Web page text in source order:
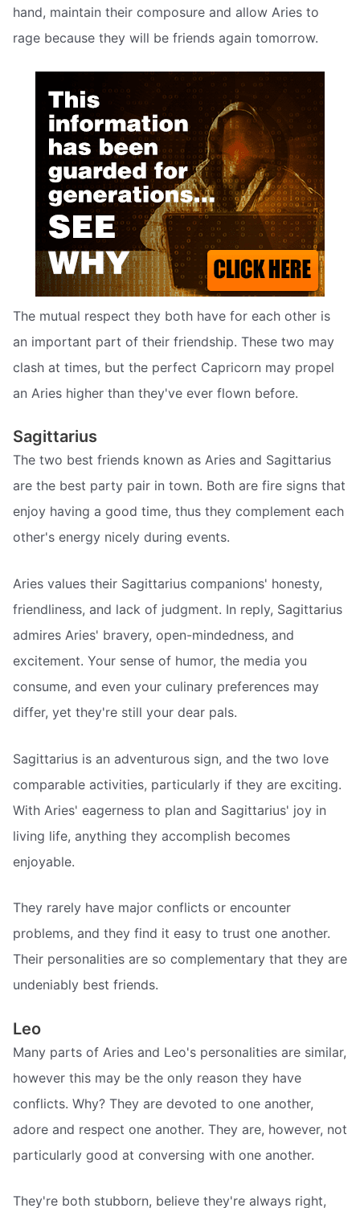
hand, maintain their composure and allow Aries to
rage because they will be friends again tomorrow.
The mutual respect they both have for each other is
an important part of their friendship. These two may
clash at times, but the perfect Capricorn may propel
an Aries higher than they've ever flown before.
Sagittarius
The two best friends known as Aries and Sagittarius
are the best party pair in town. Both are fire signs that
enjoy having a good time, thus they complement each
other's energy nicely during events.
Aries values their Sagittarius companions' honesty,
friendliness, and lack of judgment. In reply, Sagittarius
admires Aries' bravery, open-mindedness, and
excitement. Your sense of humor, the media you
consume, and even your culinary preferences may
differ, yet they're still your dear pals.
Sagittarius is an adventurous sign, and the two love
comparable activities, particularly if they are exciting.
With Aries' eagerness to plan and Sagittarius' joy in
living life, anything they accomplish becomes
enjoyable.
They rarely have major conflicts or encounter
problems, and they find it easy to trust one another.
Their personalities are so complementary that they are
undeniably best friends.
Leo
Many parts of Aries and Leo's personalities are similar,
however this may be the only reason they have
conflicts. Why? They are devoted to one another,
adore and respect one another. They are, however, not
particularly good at conversing with one another.
They're both stubborn, believe they're always right,